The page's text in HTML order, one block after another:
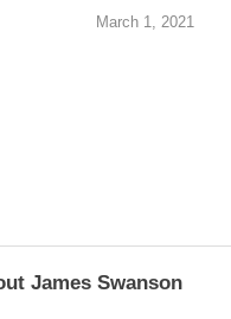
March 1, 2021
James Swanson